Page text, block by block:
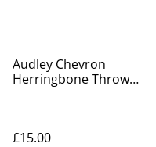
Audley Chevron
Herringbone Throw
£15.00